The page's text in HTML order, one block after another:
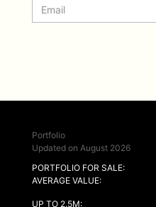
Portfolio
Updated on August 2026
PORTFOLIO FOR SALE:
AVERAGE VALUE:
UP TO 2.5M: